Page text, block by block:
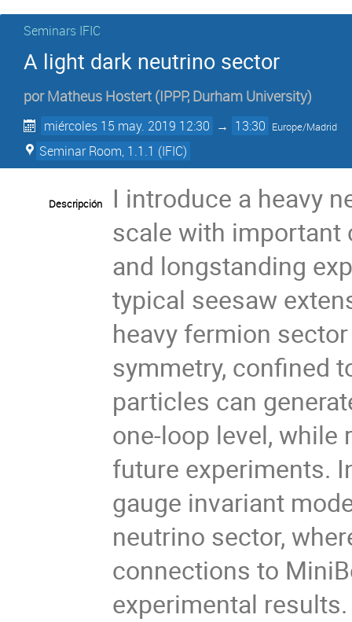
Seminars IFIC
A light dark neutrino sector
porMatheus Hostert (IPPP, Durham University)
miércoles 15 may. 2019 12:30 → 13:30 Europe/Madrid
Seminar Room, 1.1.1 (IFIC)
Descripción
I introduce a heavy
scale with important
and longstanding
typical seesaw
heavy fermion
symmetry, confined
particles can
one-loop level,
future experiments.
gauge invariant
neutrino sector,
connections to
experimental results.